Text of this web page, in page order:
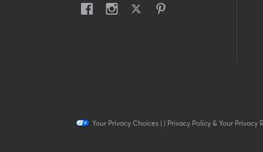
Your Privacy Choices| | Privacy Policy & Your Privacy